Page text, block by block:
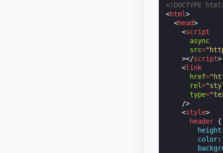
<!DOCTYPE
<html>
<head>
<script
async
src=
></script>
<link
href=
rel=
type=
/>
<style>
header {
height
color: